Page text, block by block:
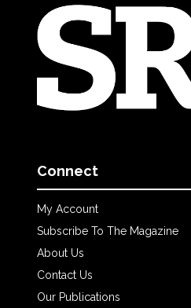
Connect
My Account
Subscribe To The Magazine
About Us
Contact Us
Our Publications